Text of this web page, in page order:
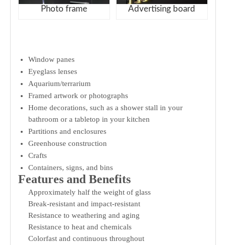
Photo frame Advertising board
Window panes
Eyeglass lenses
Aquarium/terrarium
Framed artwork or photographs
Home decorations, such as a shower stall in your
bathroom or a tabletop in your kitchen
Partitions and enclosures
Greenhouse construction
Crafts
Containers, signs, and bins
Features and Benefits
Approximately half the weight of glass
Break-resistant and impact-resistant
Resistance to weathering and aging
Resistance to heat and chemicals
Colorfast and continuous throughout